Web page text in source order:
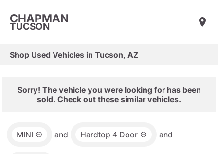
CHAPMAN
TUCSON
Shop Used Vehicles in Tucson, AZ
Sorry! The vehicle you were looking for has been
sold. Check out these similar vehicles.
MINI and Hardtop 4 Door and